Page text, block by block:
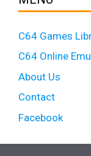
C64 Games
C64 Online
About Us
Contact
Facebook